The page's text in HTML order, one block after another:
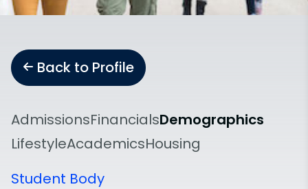
Back to Profile
AdmissionsFinancialsDemographics
LifestyleAcademicsHousing
Student Body